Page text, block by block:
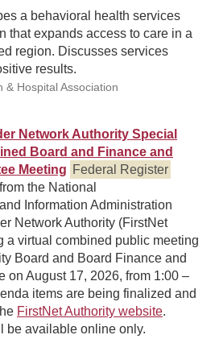
a behavioral health services
that expands access to care in a
region. Discusses services
results.
& Hospital Association
Network Authority Special
Board and Finance and
Meeting Federal Register
the National
Information Administration
Network Authority (FirstNet
a virtual combined public meeting
Board and Board Finance and
on August 17, 2026, from 1:00 –
items are being finalized and
FirstNet Authority website.
be available online only.